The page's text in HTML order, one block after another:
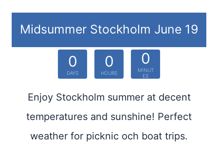
Midsummer Stockholm June 19
0
DAYS
0
HOURS
0
MINUT
ES
Enjoy Stockholm summer at decent
temperatures and sunshine! Perfect
weather for picknic och boat trips.